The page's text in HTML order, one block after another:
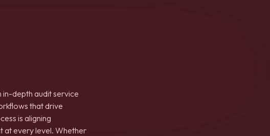
depth audit service
that drive
is aligning
at every level. Whether